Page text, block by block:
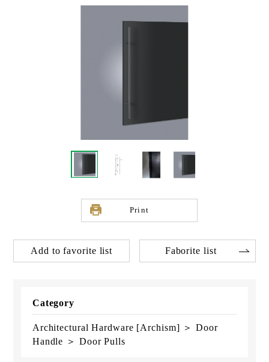
Print
Add to favorite list Faborite list
Category
Architectural Hardware [Archism] ＞ Door
Handle ＞ Door Pulls